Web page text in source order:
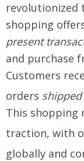
revolutionized
shopping
present
and purchase
Customers
orders shipped
This shopping
traction, with
globally and